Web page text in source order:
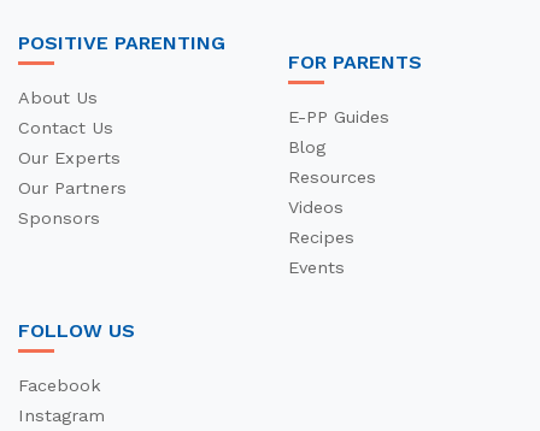
POSITIVE PARENTING
About Us
Contact Us
Our Experts
Our Partners
Sponsors
FOR PARENTS
E-PP Guides
Blog
Resources
Videos
Recipes
Events
FOLLOW US
Facebook
Instagram